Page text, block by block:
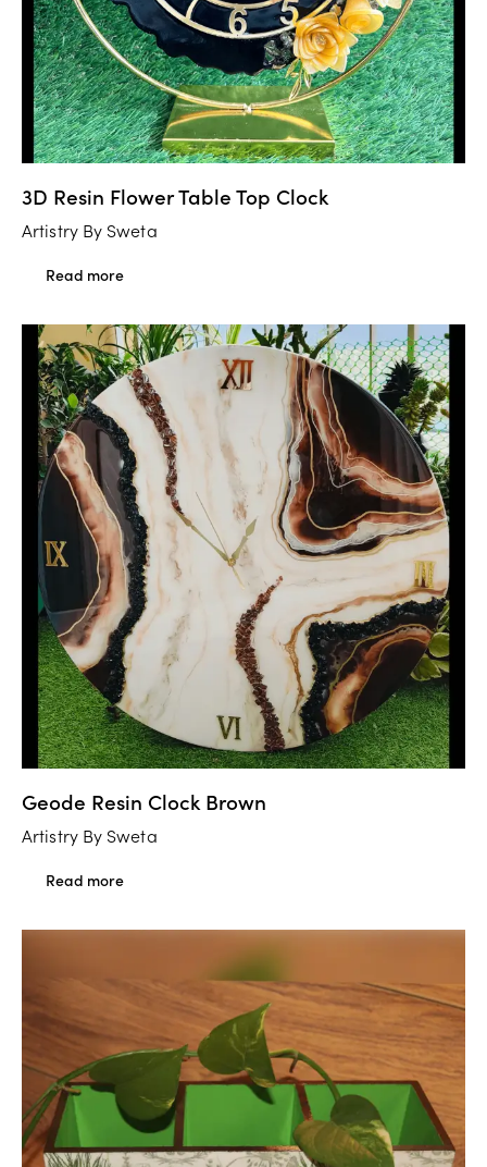
3D Resin Flower Table Top Clock
Artistry By Sweta
Read more
Geode Resin Clock Brown
Artistry By Sweta
Read more